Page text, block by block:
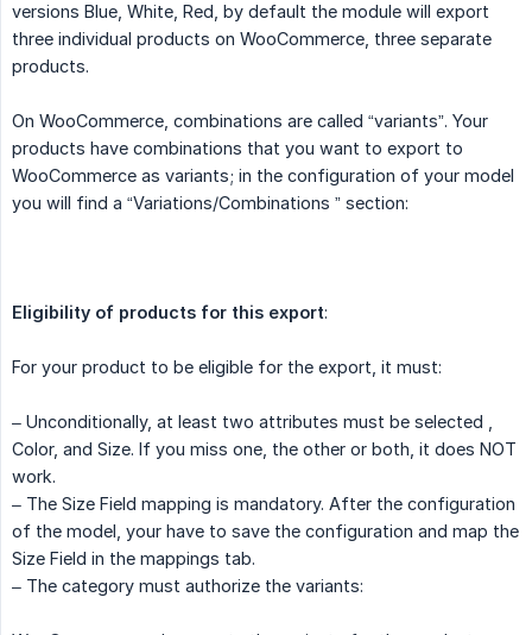
versions Blue, White, Red, by default the module will export
three individual products on WooCommerce, three separate
products.
On WooCommerce, combinations are called “variants”. Your
products have combinations that you want to export to
WooCommerce as variants; in the configuration of your model
you will find a “Variations/Combinations ” section:
Eligibility of products for this export:
For your product to be eligible for the export, it must:
– Unconditionally, at least two attributes must be selected ,
Color, and Size. If you miss one, the other or both, it does NOT
work.
– The Size Field mapping is mandatory. After the configuration
of the model, your have to save the configuration and map the
Size Field in the mappings tab.
– The category must authorize the variants: